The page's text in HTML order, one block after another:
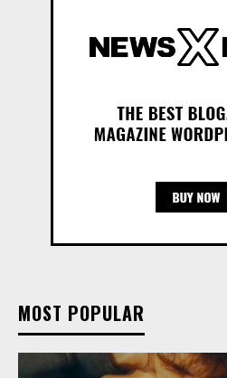
MOST POPULAR